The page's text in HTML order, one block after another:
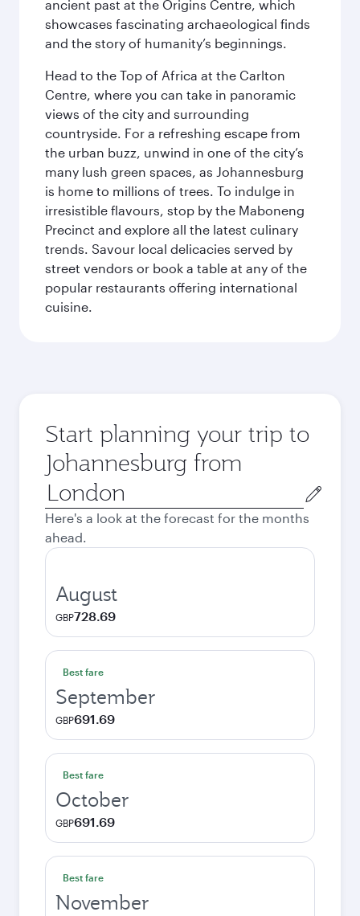
ancient past at the Origins Centre, which
showcases fascinating archaeological finds
and the story of humanity’s beginnings.
Head to the Top of Africa at the Carlton
Centre, where you can take in panoramic
views of the city and surrounding
countryside. For a refreshing escape from
the urban buzz, unwind in one of the city’s
many lush green spaces, as Johannesburg
is home to millions of trees. To indulge in
irresistible flavours, stop by the Maboneng
Precinct and explore all the latest culinary
trends. Savour local delicacies served by
street vendors or book a table at any of the
popular restaurants offering international
cuisine.
Start planning your trip to
Johannesburg from
Origin
city
Here's a look at the forecast for the months
ahead.
August
GBP728.69
Best fare
September
GBP691.69
Best fare
October
GBP691.69
Best fare
November